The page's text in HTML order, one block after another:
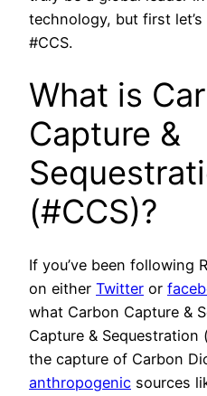
technology, but first
#CCS.
What is
Capture &
(#CCS)?
If you’ve been following
on either Twitter or
what Carbon Capture &
Capture &
the capture of Carbon
anthropogenic sources